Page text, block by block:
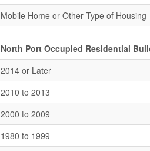
Mobile Home or Other Type of Housing
North Port Occupied Residential
2014 or Later
2010 to 2013
2000 to 2009
1980 to 1999